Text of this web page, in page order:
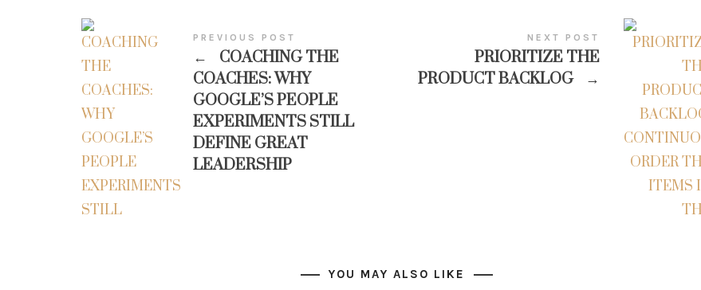
PREVIOUS POST
←
COACHING THE
COACHES: WHY
GOOGLE’S PEOPLE
EXPERIMENTS STILL
DEFINE GREAT
LEADERSHIP
NEXT POST
PRIORITIZE THE
PRODUCT BACKLOG
→
YOU MAY ALSO LIKE